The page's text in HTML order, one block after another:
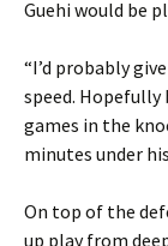
Guehi would be
“I’d probably
speed.
games in the
minutes under
On top of the
up play from